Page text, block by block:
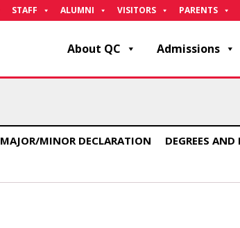
STAFF ALUMNI VISITORS PARENTS
About QC Admissions
MAJOR/MINOR DECLARATION DEGREES AND